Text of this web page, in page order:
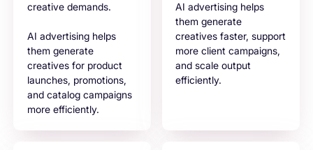
creative demands.
AI advertising helps
them generate
creatives for product
launches, promotions,
and catalog campaigns
more efficiently.
AI advertising helps
them generate
creatives faster, support
more client campaigns,
and scale output
efficiently.